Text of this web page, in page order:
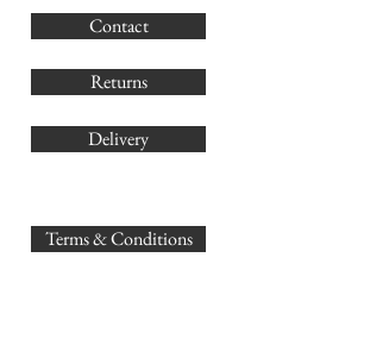
Contact
Returns
Delivery
Terms & Conditions